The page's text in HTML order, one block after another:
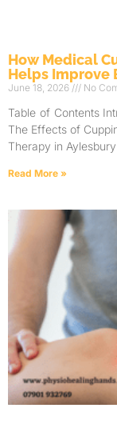
How Medical
Helps Improve
June 18, 2026 No
Table of Contents
The Effects of
Therapy in
Read More »